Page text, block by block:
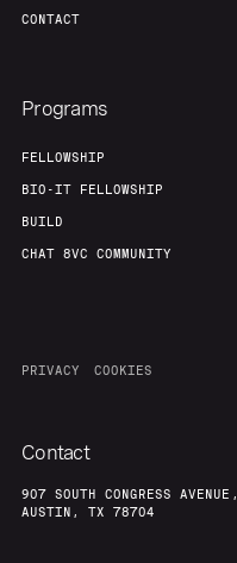
CONTACT
Programs
FELLOWSHIP
BIO-IT FELLOWSHIP
BUILD
CHAT 8VC COMMUNITY
PRIVACY COOKIES
Contact
907 SOUTH CONGRESS AVENUE,
AUSTIN, TX 78704